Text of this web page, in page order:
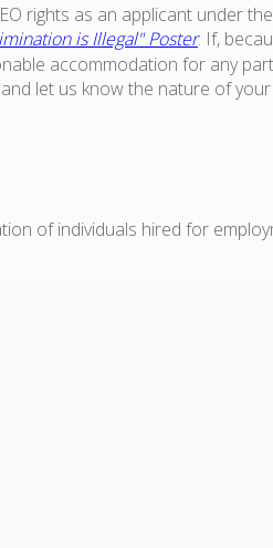
rights as an applicant under
is Illegal" Poster. If,
accommodation for any
let us know the nature of
of individuals hired for